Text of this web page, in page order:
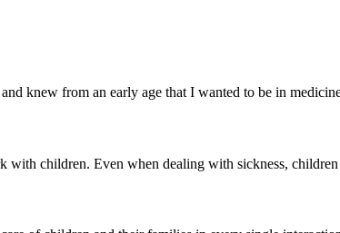
knew from an early age that I wanted to be in
with children. Even when dealing with sickness,